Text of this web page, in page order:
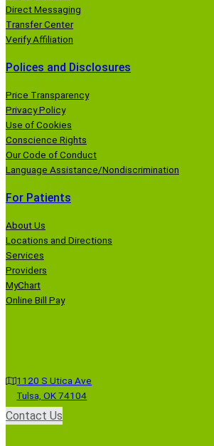
Direct Messaging
Transfer Center
Verify Affiliation
Polices and Disclosures
Price Transparency
Privacy Policy
Use of Cookies
Conscience Rights
Our Code of Conduct
Language Assistance/Nondiscrimination
For Patients
About Us
Locations and Directions
Services
Providers
MyChart
Online Bill Pay
1120 S Utica Ave
Tulsa, OK 74104
Contact Us